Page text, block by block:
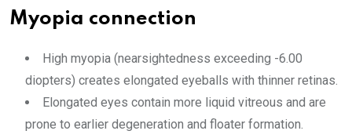
Myopia connection
High myopia (nearsightedness exceeding -6.00
diopters) creates elongated eyeballs with thinner retinas.
Elongated eyes contain more liquid vitreous and are
prone to earlier degeneration and floater formation.